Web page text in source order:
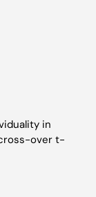
in
cross-over t-